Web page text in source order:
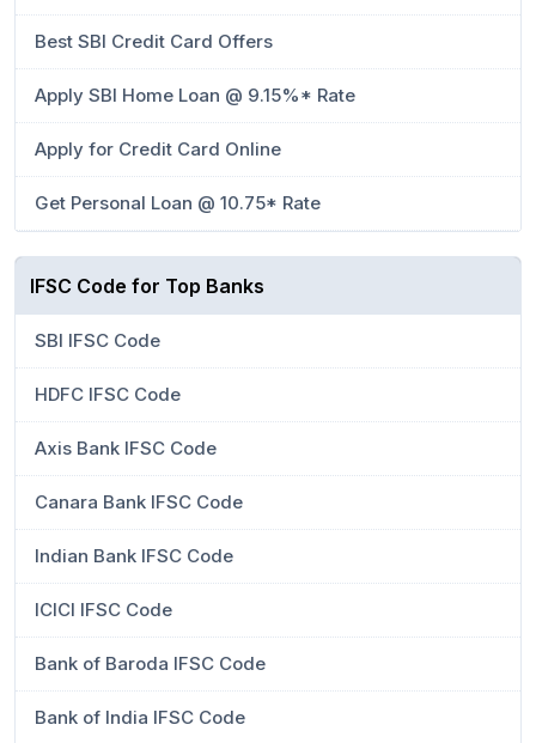
Best SBI Credit Card Offers
Apply SBI Home Loan @ 9.15%* Rate
Apply for Credit Card Online
Get Personal Loan @ 10.75* Rate
IFSC Code for Top Banks
SBI IFSC Code
HDFC IFSC Code
Axis Bank IFSC Code
Canara Bank IFSC Code
Indian Bank IFSC Code
ICICI IFSC Code
Bank of Baroda IFSC Code
Bank of India IFSC Code